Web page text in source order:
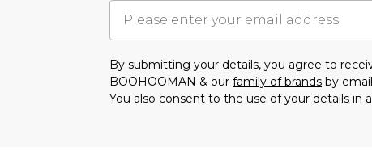
By submitting your details, you agree to
BOOHOOMAN & our family of brands by
You also consent to the use of your details in